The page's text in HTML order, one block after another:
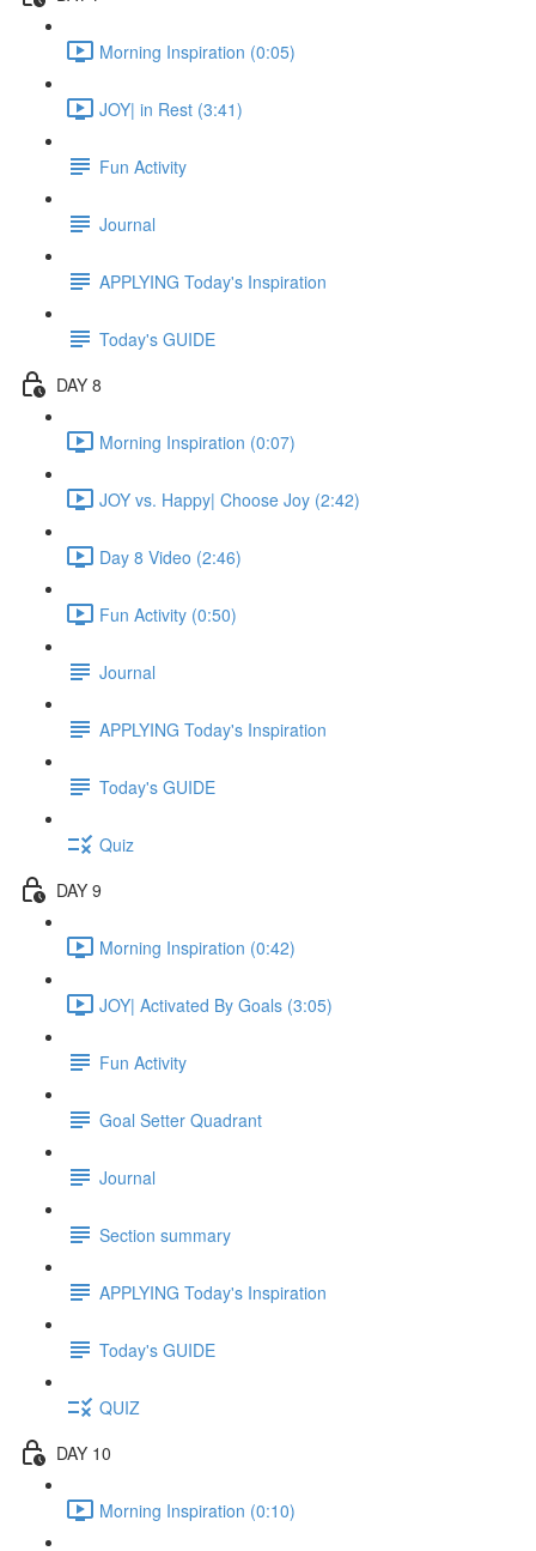
Morning Inspiration (0:05)
JOY| in Rest (3:41)
Fun Activity
Journal
APPLYING Today's Inspiration
Today's GUIDE
DAY 8
Morning Inspiration (0:07)
JOY vs. Happy| Choose Joy (2:42)
Day 8 Video (2:46)
Fun Activity (0:50)
Journal
APPLYING Today's Inspiration
Today's GUIDE
Quiz
DAY 9
Morning Inspiration (0:42)
JOY| Activated By Goals (3:05)
Fun Activity
Goal Setter Quadrant
Journal
Section summary
APPLYING Today's Inspiration
Today's GUIDE
QUIZ
DAY 10
Morning Inspiration (0:10)